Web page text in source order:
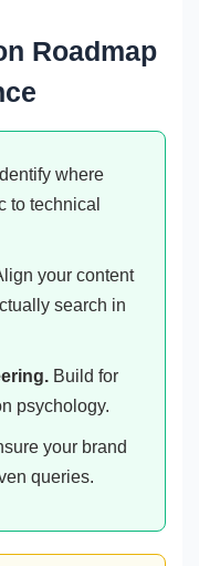
Roadmap
Identify where
to technical
your content
search in
Build for
psychology.
your brand
queries.